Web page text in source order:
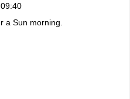
a Sun morning.